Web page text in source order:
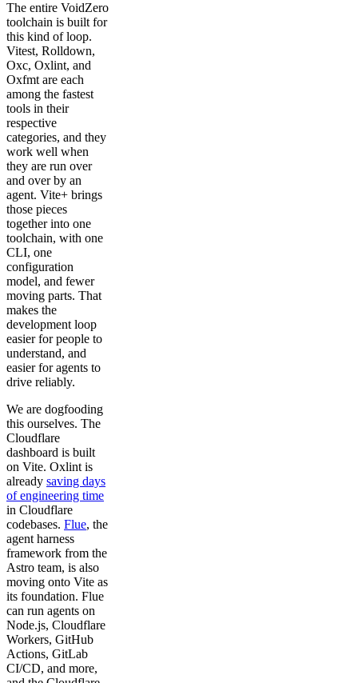
The entire VoidZero
toolchain is built for
this kind of loop.
Vitest, Rolldown,
Oxc, Oxlint, and
Oxfmt are each
among the fastest
tools in their
respective
categories, and they
work well when
they are run over
and over by an
agent. Vite+ brings
those pieces
together into one
toolchain, with one
CLI, one
configuration
model, and fewer
moving parts. That
makes the
development loop
easier for people to
understand, and
easier for agents to
drive reliably.
We are dogfooding
this ourselves. The
Cloudflare
dashboard is built
on Vite. Oxlint is
already saving days
of engineering time
in Cloudflare
codebases. Flue, the
agent harness
framework from the
Astro team, is also
moving onto Vite as
its foundation. Flue
can run agents on
Node.js, Cloudflare
Workers, GitHub
Actions, GitLab
CI/CD, and more,